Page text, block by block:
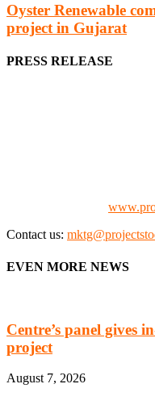
Oyster Renewable
project in Gujarat
PRESS RELEASE
Contact us:
EVEN MORE NEWS
Centre’s panel gives
project
August 7, 2026